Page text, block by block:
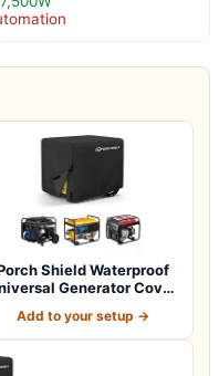
Shield Waterproof
Generator Cover
Add to your setup →